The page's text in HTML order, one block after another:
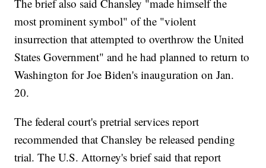
The brief also said Chansley "made himself the
most prominent symbol" of the "violent
insurrection that attempted to overthrow the United
States Government" and he had planned to return to
Washington for Joe Biden's inauguration on Jan.
20.
The federal court's pretrial services report
recommended that Chansley be released pending
trial. The U.S. Attorney's brief said that report